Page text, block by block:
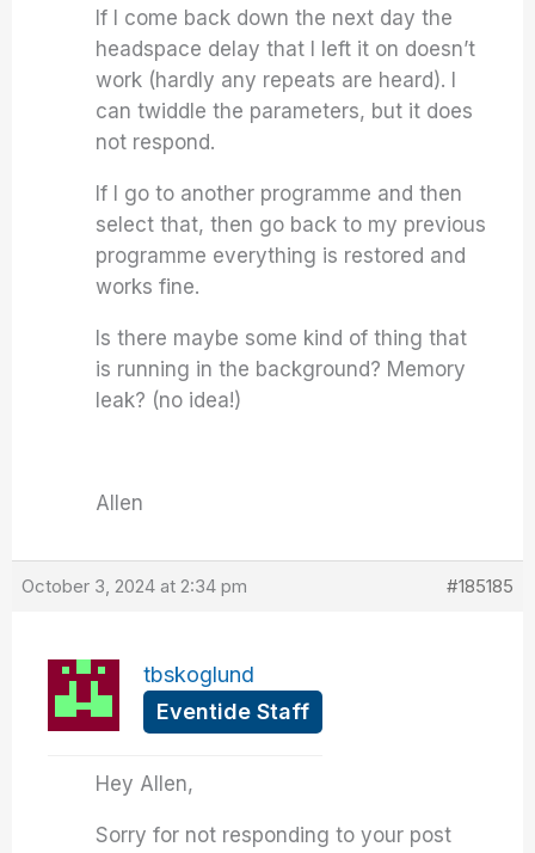
If I come back down the next day the
headspace delay that I left it on doesn’t
work (hardly any repeats are heard). I
can twiddle the parameters, but it does
not respond.
If I go to another programme and then
select that, then go back to my previous
programme everything is restored and
works fine.
Is there maybe some kind of thing that
is running in the background? Memory
leak? (no idea!)
Allen
October 3, 2024 at 2:34 pm #185185
tbskoglund
Eventide Staff
Hey Allen,
Sorry for not responding to your post